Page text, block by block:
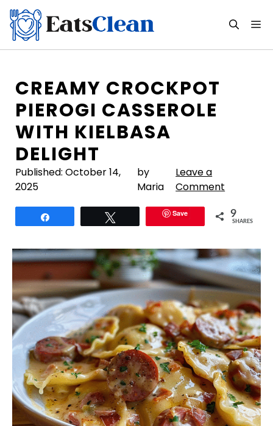
Skip
content
CREAMY CROCKPOT
PIEROGI CASSEROLE
WITH KIELBASA
DELIGHT
Published: October 14,
2025
by
Maria
Leave a
Comment
Save 9
SHARES